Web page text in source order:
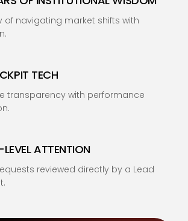
of navigating market shifts with
TECH
transparency with performance
ATTENTION
reviewed directly by a Lead